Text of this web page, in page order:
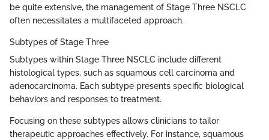
be quite extensive, the management of Stage Three NSCLC
often necessitates a multifaceted approach.
Subtypes of Stage Three
Subtypes within Stage Three NSCLC include different
histological types, such as squamous cell carcinoma and
adenocarcinoma. Each subtype presents specific biological
behaviors and responses to treatment.
Focusing on these subtypes allows clinicians to tailor
therapeutic approaches effectively. For instance, squamous